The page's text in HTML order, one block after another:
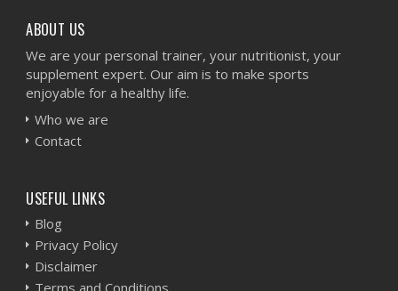
ABOUT US
We are your personal trainer, your nutritionist, your
supplement expert. Our aim is to make sports
enjoyable for a healthy life.
Who we are
Contact
USEFUL LINKS
Blog
Privacy Policy
Disclaimer
Terms and Conditions